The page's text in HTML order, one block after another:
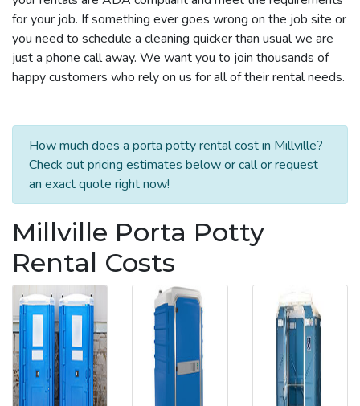
for your job. If something ever goes wrong on the job site or
you need to schedule a cleaning quicker than usual we are
just a phone call away. We want you to join thousands of
happy customers who rely on us for all of their rental needs.
How much does a porta potty rental cost in Millville?
Check out pricing estimates below or call or request
an exact quote right now!
Millville Porta Potty
Rental Costs